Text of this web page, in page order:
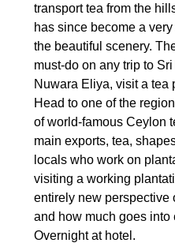
transport tea from the
has since become a
the beautiful scenery.
must-do on any trip to
Nuwara Eliya, visit a tea
Head to one of the
of world-famous Ceylon
main exports, tea,
locals who work on
visiting a working
entirely new perspective
and how much goes into
Overnight at hotel.